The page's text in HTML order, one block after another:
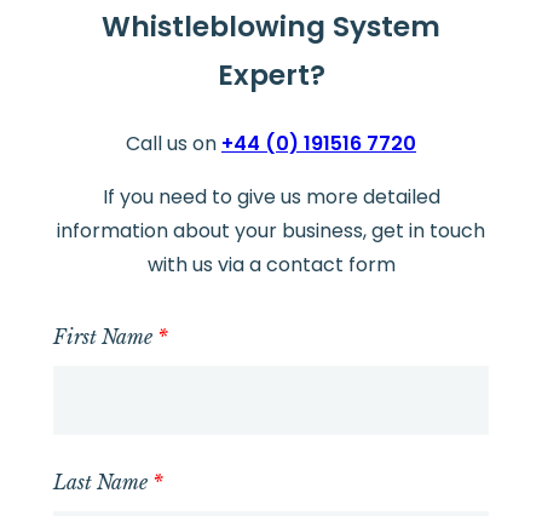
Whistleblowing System
Expert?
Call us on +44 (0) 191516 7720
If you need to give us more detailed
information about your business, get in touch
with us via a contact form
First Name *
Last Name *